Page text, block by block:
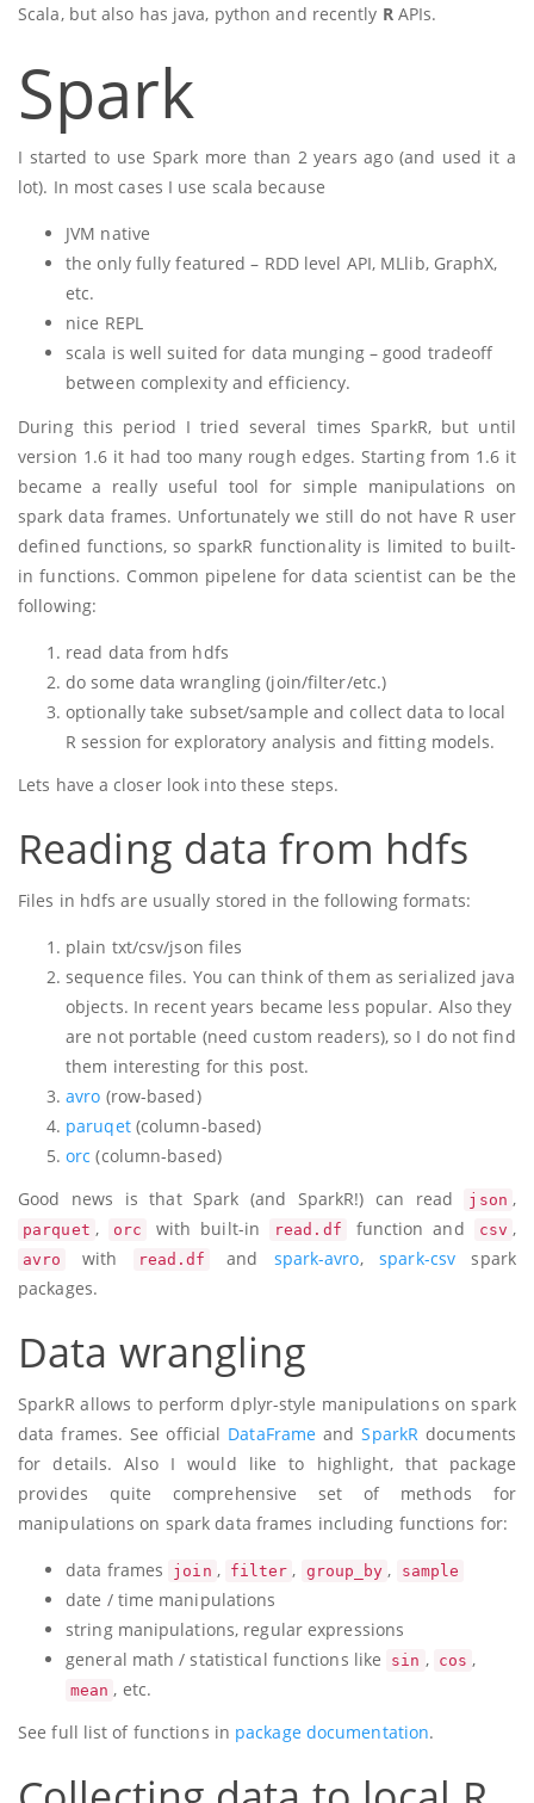
Scala, but also has java, python and recently RAPIs.
Spark
I started to use Spark more than 2 years ago (and used it a
lot). In most cases I use scala because
JVM native
the only fully featured – RDD level API, MLlib, GraphX,
etc.
nice REPL
scala is well suited for data munging – good tradeoff
between complexity and efficiency.
During this period I tried several times SparkR, but until
version 1.6 it had too many rough edges. Starting from 1.6 it
became a really useful tool for simple manipulations on
spark data frames. Unfortunately we still do not have R user
defined functions, so sparkR functionality is limited to built-
in functions. Common pipelene for data scientist can be the
following:
read data from hdfs
do some data wrangling (join/filter/etc.)
optionally take subset/sample and collect data to local
R session for exploratory analysis and fitting models.
Lets have a closer look into these steps.
Reading data from hdfs
Files in hdfs are usually stored in the following formats:
plain txt/csv/json files
sequence files. You can think of them as serialized java
objects. In recent years became less popular. Also they
are not portable (need custom readers), so I do not find
them interesting for this post.
avro (row-based)
paruqet(column-based)
orc (column-based)
Good news is that Spark (and SparkR!) can read
json ,
parquet , orc with built-in read.df function and csv ,
avro with read.df and spark-avro,spark-csv spark
packages.
Data wrangling
SparkR allows to perform dplyr-style manipulations on spark
data frames. See official DataFrame andSparkR documents
for details. Also I would like to highlight, that package
provides quite comprehensive set of methods for
manipulations on spark data frames including functions for:
data frames join , filter , group_by , sample
date / time manipulations
string manipulations, regular expressions
general math / statistical functions like
sin , cos ,
mean , etc.
See full list of functions in package documentation.